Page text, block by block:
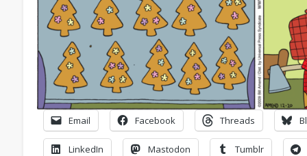
Email Facebook Threads
LinkedIn Mastodon Tumblr